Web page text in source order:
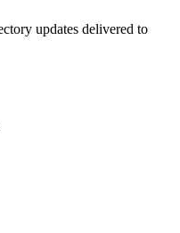
updates delivered to